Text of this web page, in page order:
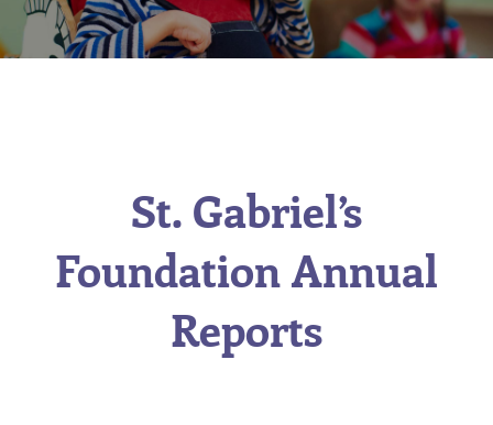
St. Gabriel’s
Foundation Annual
Reports